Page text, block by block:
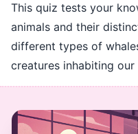
This quiz tests your
animals and their
different types of
creatures inhabiting our